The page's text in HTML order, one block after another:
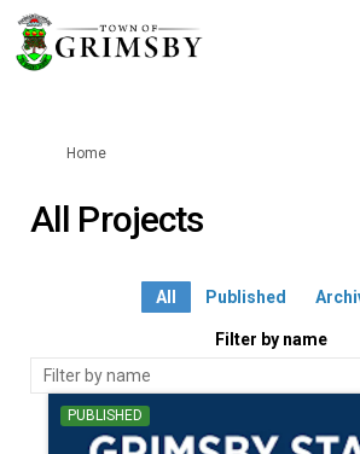
You are here:
Home
All Projects
All Published
Filter by name
PUBLISHED